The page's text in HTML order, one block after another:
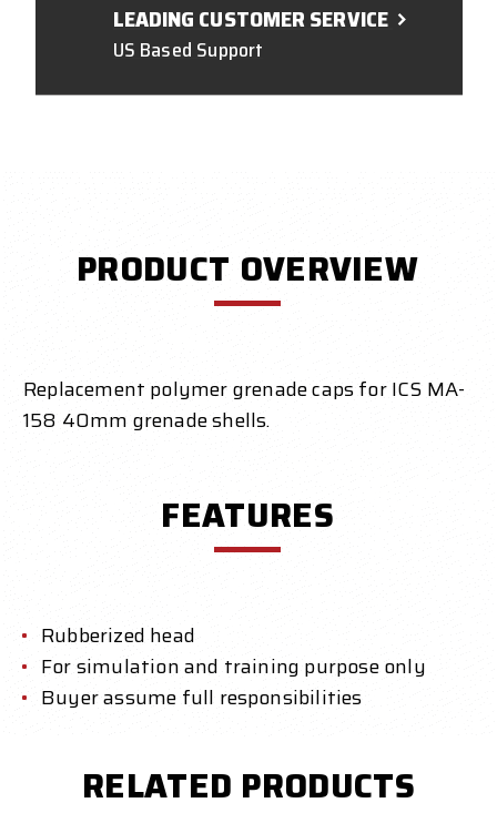
LEADING CUSTOMER SERVICE
US Based Support
PRODUCT OVERVIEW
Replacement polymer grenade caps for ICS MA-
158 40mm grenade shells.
FEATURES
Rubberized head
For simulation and training purpose only
Buyer assume full responsibilities
RELATED PRODUCTS